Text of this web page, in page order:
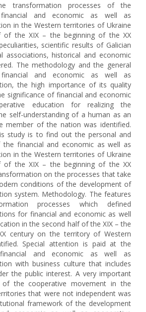
transformation processes of the
and economic as well as
in the Western territories of Ukraine
of the XIX – the beginning of the XX
scientific results of Galician
associations, historical and economic
The methodology and the general
and economic as well as
the high importance of its quality
significance of financial and economic
education for realizing the
self-understanding of a human as an
member of the nation was identified.
study is to find out the personal and
financial and economic as well as
in the Western territories of Ukraine
of the XIX – the beginning of the XX
on the processes that take
conditions of the development of
system. Methodology. The features
processes which defined
for financial and economic as well
in the second half of the XIX – the
century on the territory of Western
Special attention is paid at the
and economic as well as
with business culture that includes
the public interest. A very important
the cooperative movement in the
that were not independent was
framework of the development